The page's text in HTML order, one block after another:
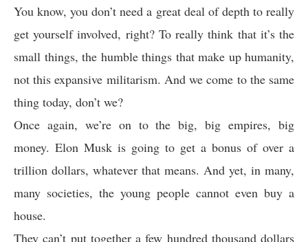
You know, you don’t need a great deal of depth to really
get yourself involved, right? To really think that it’s the
small things, the humble things that make up humanity,
not this expansive militarism. And we come to the same
thing today, don’t we?
Once again, we’re on to the big, big empires, big
money. Elon Musk is going to get a bonus of over a
trillion dollars, whatever that means. And yet, in many,
many societies, the young people cannot even buy a
house.
They can’t put together a few hundred thousand dollars